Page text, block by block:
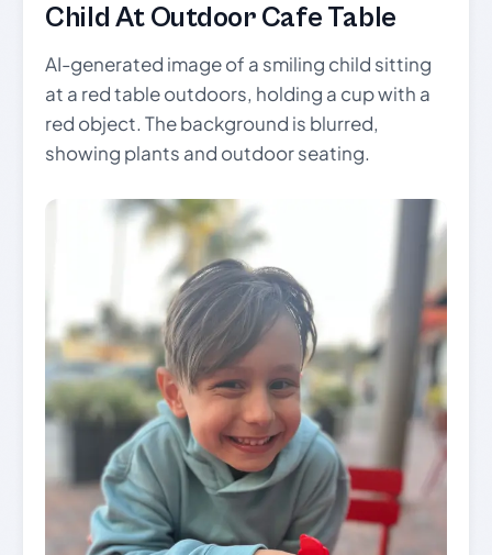
Child At Outdoor Cafe Table
AI-generated image of a smiling child sitting
at a red table outdoors, holding a cup with a
red object. The background is blurred,
showing plants and outdoor seating.